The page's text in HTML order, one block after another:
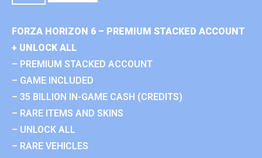
FORZA HORIZON 6 – PREMIUM STACKED ACCOUNT
+ UNLOCK ALL
– PREMIUM STACKED ACCOUNT
– GAME INCLUDED
– 35 BILLION IN-GAME CASH (CREDITS)
– RARE ITEMS AND SKINS
– UNLOCK ALL
– RARE VEHICLES